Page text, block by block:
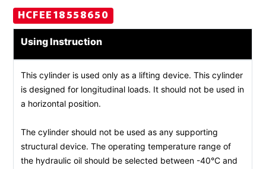
HCFEE18558650
Using Instruction
This cylinder is used only as a lifting device. This cylinder
is designed for longitudinal loads. It should not be used in
a horizontal position.
The cylinder should not be used as any supporting
structural device. The operating temperature range of
the hydraulic oil should be selected between -40°C and